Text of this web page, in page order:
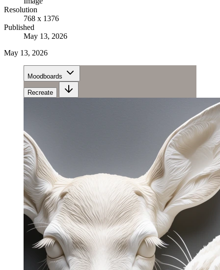
Resolution
768 x 1376
Published
May 13, 2026
May 13, 2026
Moodboards
Recreate